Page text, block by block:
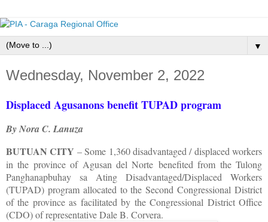
▼
Wednesday, November 2, 2022
Displaced Agusanons benefit TUPAD program
By Nora C. Lanuza
BUTUAN CITY – Some 1,360 disadvantaged / displaced workers
in the province of Agusan del Norte benefited from the Tulong
Panghanapbuhay sa Ating Disadvantaged/Displaced Workers
(TUPAD) program allocated to the Second Congressional District
of the province as facilitated by the Congressional District Office
(CDO) of representative Dale B. Corvera.